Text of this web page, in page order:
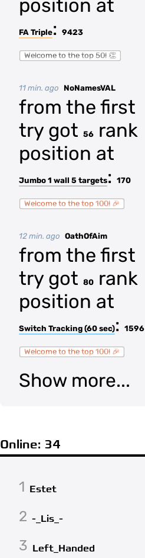
position at
FA Triple: 9423
Welcome to the top 50! 👏
11 min. ago NoNamesVAL
from the first
try got 56
rank
position at
Jumbo 1 wall 5 targets: 170
Welcome to the top 100! 🎉
12 min. ago OathOfAim
from the first
try got 80
rank
position at
Switch Tracking (60 sec): 1596
Welcome to the top 100! 🎉
Show more...
Online: 34
1 Estet
2 -_Lis_-
3 Left_Handed